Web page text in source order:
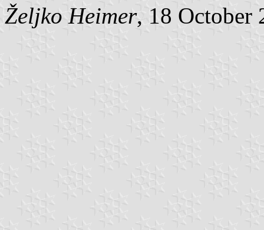
Željko Heimer, 18 October